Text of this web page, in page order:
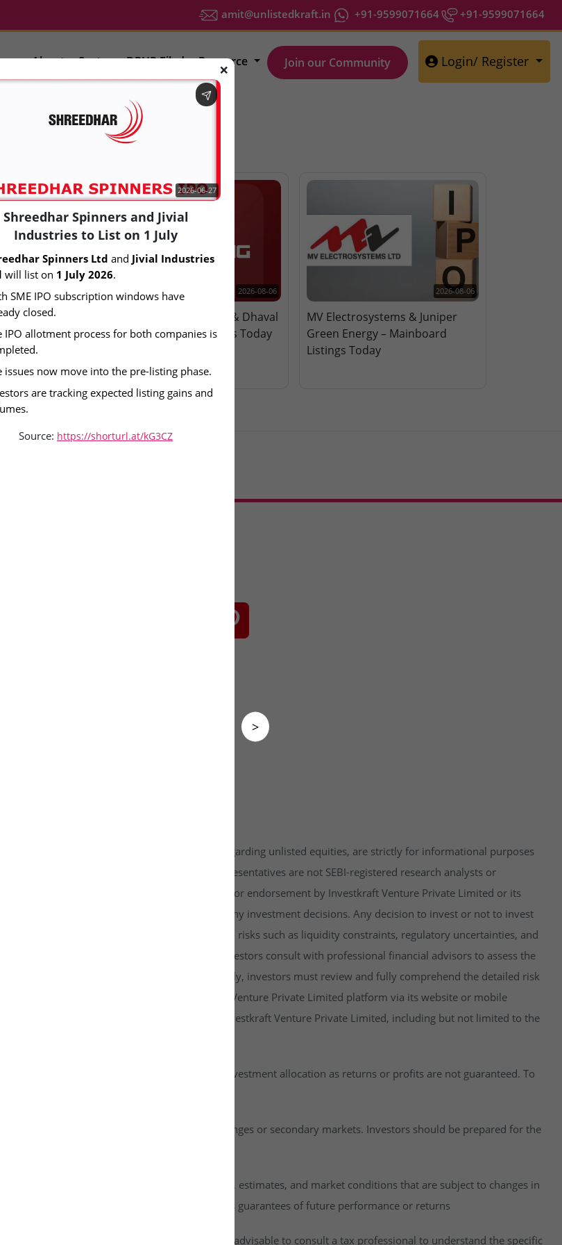
amit@unlistedkraft.in +91-9599071664 +91-9599071664
About Sector DRHP Filed Resource Join our Community Login/ Register
IPO Latest News
2026-08-06
Ltd –
2026-08-06
Oneindig Technologies & Dhaval
Packaging – SME Listings Today
2026-08-06
MV Electrosystems & Juniper
Green Energy – Mainboard
Listings Today
❌
2026-06-27
Shreedhar Spinners and Jivial
Industries to List on 1 July
Spinners Ltd and Jivial Industries
will list on 1 July 2026.
SME IPO subscription windows have
closed.
IPO allotment process for both companies is
issues now move into the pre-listing phase.
are tracking expected listing gains and
Source: https://shorturl.at/kG3CZ
>
platform which is www.unlistedkraft.in in regarding unlisted equities, are strictly for informational purposes
Venture Private Limited and its representatives are not SEBI-registered research analysts or
does not constitute investment advice or endorsement by Investkraft Venture Private Limited or its
research and due diligence before making any investment decisions. Any decision to invest or not to invest
profile than listed securities and are subject to risks such as liquidity constraints, regulatory uncertainties, and
carefully. It is strongly recommended that investors consult with professional financial advisors to assess the
and personal financial situation. Additionally, investors must review and fully comprehend the detailed risk
By accessing or using the Investkraft Venture Private Limited platform via its website or mobile
with investing in unlisted equities through Investkraft Venture Private Limited, including but not limited to the
loss. Investors must carefully assess their investment allocation as returns or profits are not guaranteed. To
class.
cannot be freely traded on public stock exchanges or secondary markets. Investors should be prepared for the
a successful exit or liquidity event.
Private Limited are based on assumptions, estimates, and market conditions that are subject to changes in
in nature and should not be interpreted as guarantees of future performance or returns
or capital gains on their investments. It is advisable to consult a tax professional to understand the specific